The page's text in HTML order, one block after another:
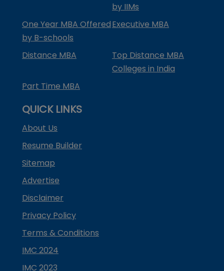
by IIMs
One Year MBA Offered
by B-schools
Executive MBA
Distance MBA
Top Distance MBA
Colleges in India
Part Time MBA
QUICK LINKS
About Us
Resume Builder
Sitemap
Advertise
Disclaimer
Privacy Policy
Terms & Conditions
IMC 2024
IMC 2023